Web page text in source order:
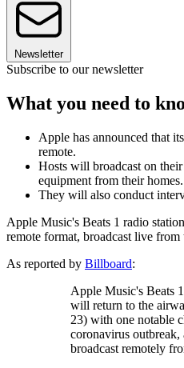
Newsletter
Subscribe to our newsletter
What you need to
Apple has announced that
remote.
Hosts will broadcast on
equipment from their homes.
They will also conduct
Apple Music's Beats 1 radio
remote format, broadcast live from
As reported by Billboard:
Apple Music's Beats
will return to the
23) with one notable
coronavirus
broadcast remotely